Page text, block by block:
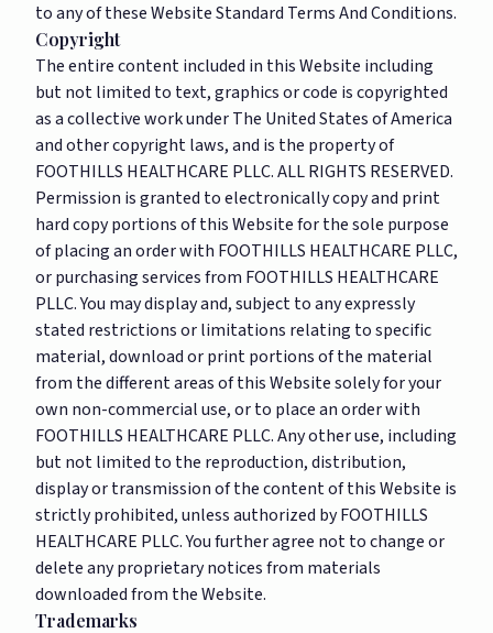
to any of these Website Standard Terms And Conditions.
Copyright
The entire content included in this Website including
but not limited to text, graphics or code is copyrighted
as a collective work under The United States of America
and other copyright laws, and is the property of
FOOTHILLS HEALTHCARE PLLC. ALL RIGHTS RESERVED.
Permission is granted to electronically copy and print
hard copy portions of this Website for the sole purpose
of placing an order with FOOTHILLS HEALTHCARE PLLC,
or purchasing services from FOOTHILLS HEALTHCARE
PLLC. You may display and, subject to any expressly
stated restrictions or limitations relating to specific
material, download or print portions of the material
from the different areas of this Website solely for your
own non-commercial use, or to place an order with
FOOTHILLS HEALTHCARE PLLC. Any other use, including
but not limited to the reproduction, distribution,
display or transmission of the content of this Website is
strictly prohibited, unless authorized by FOOTHILLS
HEALTHCARE PLLC. You further agree not to change or
delete any proprietary notices from materials
downloaded from the Website.
Trademarks